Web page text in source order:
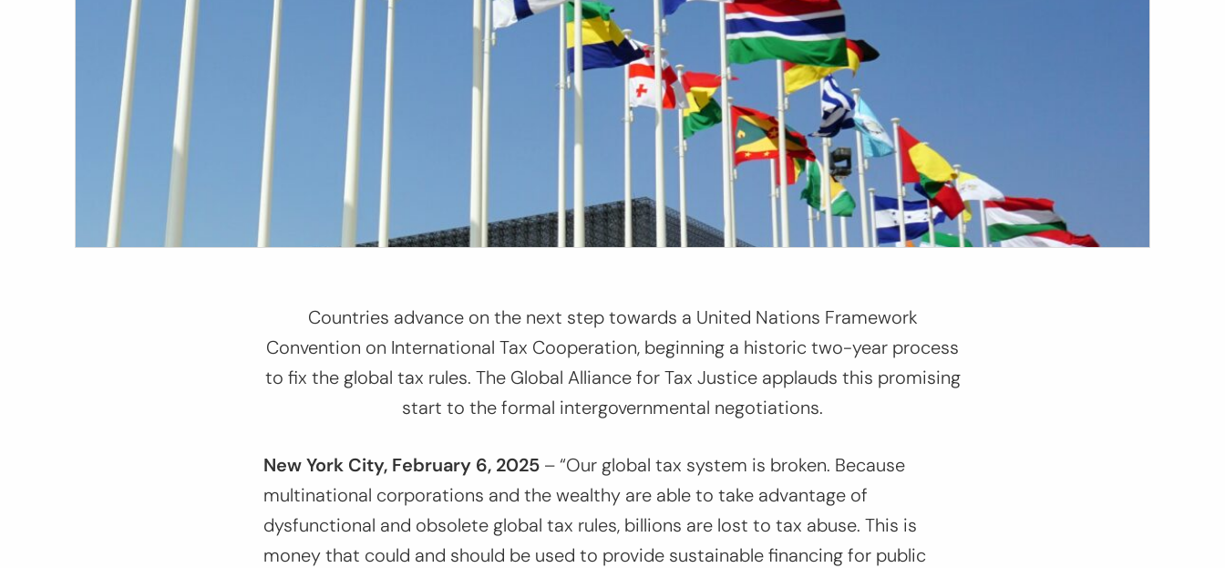
Countries advance on the next step towards a United Nations Framework
Convention on International Tax Cooperation, beginning a historic two-year process
to fix the global tax rules. The Global Alliance for Tax Justice applauds this promising
start to the formal intergovernmental negotiations.
New York City, February 6, 2025 –“Our global tax system is broken. Because
multinational corporations and the wealthy are able to take advantage of
dysfunctional and obsolete global tax rules, billions are lost to tax abuse. This is
money that could and should be used to provide sustainable financing for public